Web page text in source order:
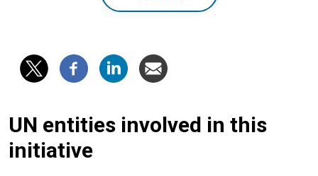
UN entities involved in this
initiative